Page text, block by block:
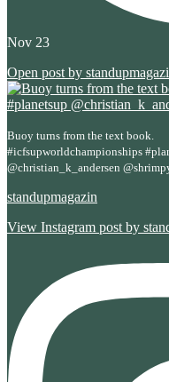
Nov 23
Open post by
Buoy turns from the text book.
#icfsupworldchampionships
@christian_k_andersen
standupmagazin
View Instagram post by